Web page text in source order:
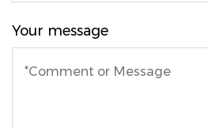
Your message